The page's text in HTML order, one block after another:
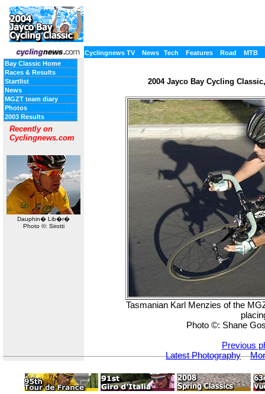
Cyclingnews TV News Tech Features Road
MTB
Bay Classic Home
Races & Results
Startlist
News
MGZT team diary
Photos
2003 Results
Recently on
Cyclingnews.com
Dauphin� Lib�r�
Photo ©: Sirotti
2004 Jayco Bay Cycling
Tasmanian Karl Menzies of the
Photo ©: Shane
Previous
Latest Photography